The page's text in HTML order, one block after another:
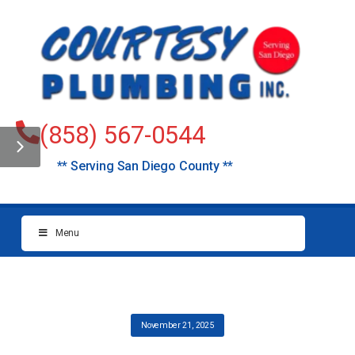
(858) 567-0544
** Serving San Diego County **
Menu
November 21, 2025